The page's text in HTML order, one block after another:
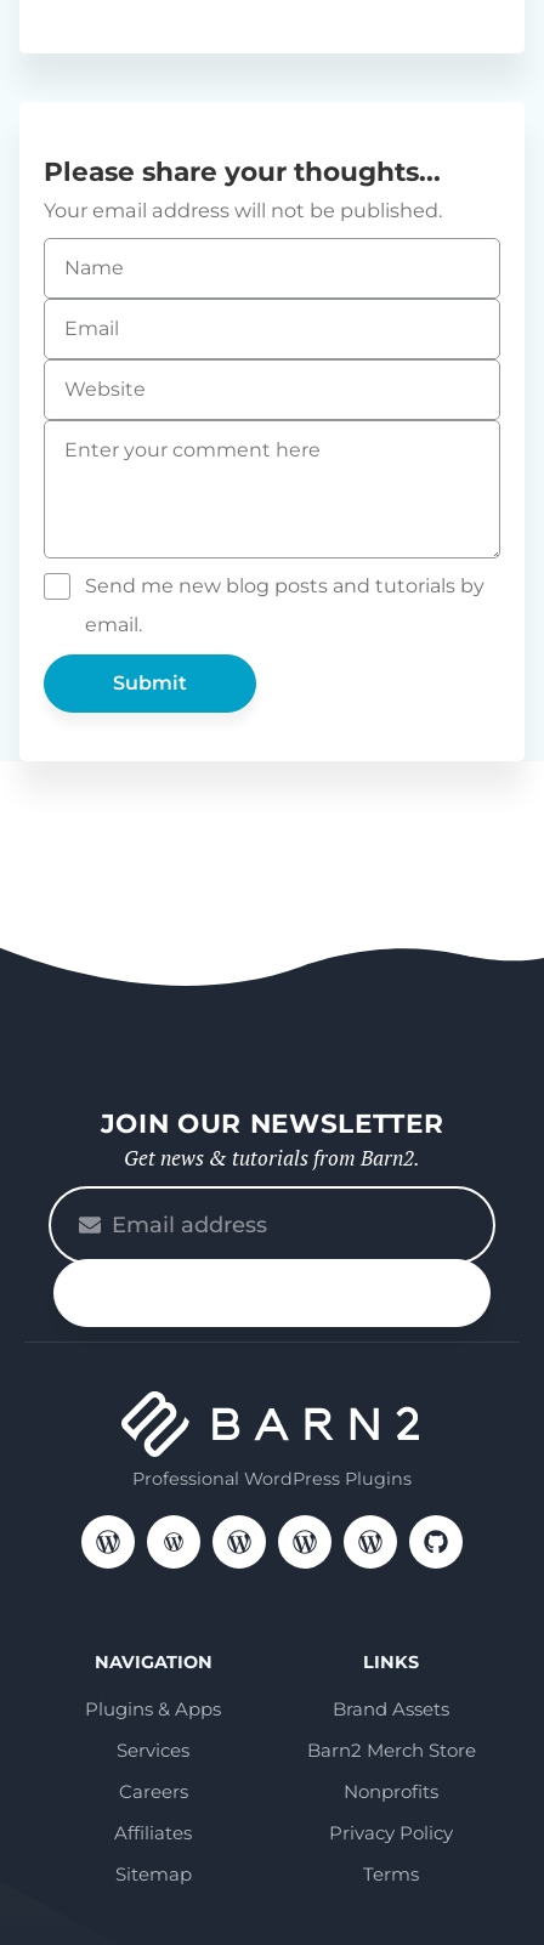
Please share your thoughts...
Your email address will not be published.
Send me new blog posts and tutorials by
email.
JOIN OUR NEWSLETTER
Get news & tutorials from Barn2.
enter
your
Professional WordPress Plugins
NAVIGATION
Plugins & Apps
Services
Careers
Affiliates
Sitemap
LINKS
Brand Assets
Barn2 Merch Store
Nonprofits
Privacy Policy
Terms